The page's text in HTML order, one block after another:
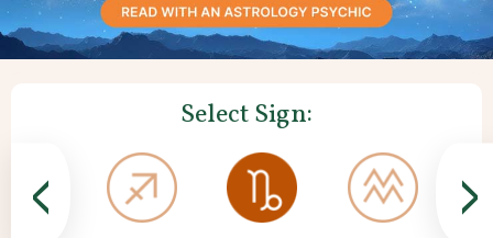
Select Sign:
< >